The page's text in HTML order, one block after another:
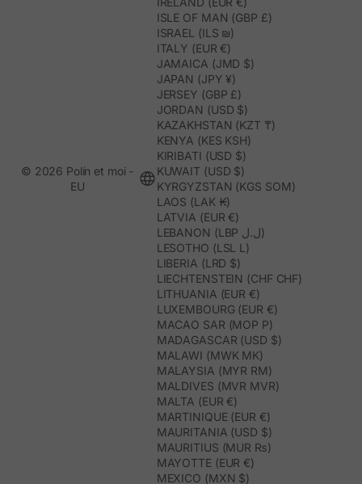
ISLE OF MAN (GBP £)
ISRAEL (ILS ₪)
ITALY (EUR €)
JAMAICA (JMD $)
JAPAN (JPY ¥)
JERSEY (GBP £)
JORDAN (USD $)
KAZAKHSTAN (KZT ₸)
KENYA (KES KSH)
KIRIBATI (USD $)
KUWAIT (USD $)
KYRGYZSTAN (KGS SOM)
LAOS (LAK ₭)
LATVIA (EUR €)
LEBANON (LBP ل.ل)
LESOTHO (LSL L)
LIBERIA (LRD $)
LIECHTENSTEIN (CHF CHF)
LITHUANIA (EUR €)
LUXEMBOURG (EUR €)
MACAO SAR (MOP P)
MADAGASCAR (USD $)
MALAWI (MWK MK)
MALAYSIA (MYR RM)
MALDIVES (MVR MVR)
MALTA (EUR €)
MARTINIQUE (EUR €)
MAURITANIA (USD $)
MAURITIUS (MUR ₨)
MAYOTTE (EUR €)
MEXICO (MXN $)
© 2026 Polín et moi -
EU